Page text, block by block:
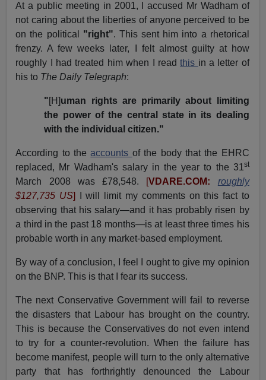
At a public meeting in 2001, I accused Mr Wadham of
not caring about the liberties of anyone perceived to be
on the political "right". This sent him into a rhetorical
frenzy. A few weeks later, I felt almost guilty at how
roughly I had treated him when I readthis in a letter of
his to The Daily Telegraph:
"[H]uman rights are primarily about limiting
the power of the central state in its dealing
with the individual citizen."
According to theaccounts of the body that the EHRC
replaced, Mr Wadham's salary in the year to the 31 st
March 2008 was £78,548. [VDARE.COM:
roughly
$127,735 US]
I will limit my comments on this fact to
observing that his salary—and it has probably risen by
a third in the past 18 months—is at least three times his
probable worth in any market-based employment.
By way of a conclusion, I feel I ought to give my opinion
on the BNP. This is that I fear its success.
The next Conservative Government will fail to reverse
the disasters that Labour has brought on the country.
This is because the Conservatives do not even intend
to try for a counter-revolution. When the failure has
become manifest, people will turn to the only alternative
party that has forthrightly denounced the Labour